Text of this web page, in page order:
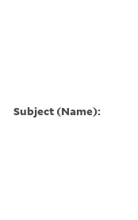
Subject (Name):